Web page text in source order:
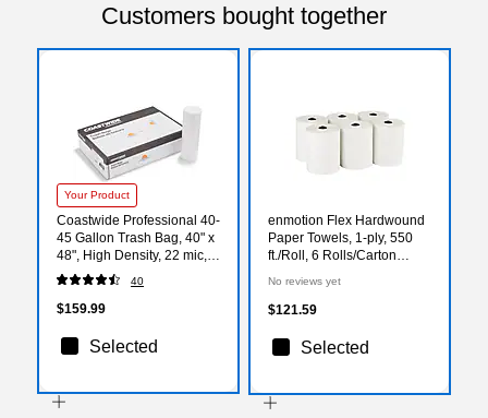
Customers bought together
Your Product
Coastwide Professional 40-
45 Gallon Trash Bag, 40" x
48", High Density, 22 mic,
Natural, 150 Bags/Box
40
$159.99
Selected
enmotion Flex Hardwound
Paper Towels, 1-ply, 550
ft./Roll, 6 Rolls/Carton
No reviews yet
$121.59
Selected